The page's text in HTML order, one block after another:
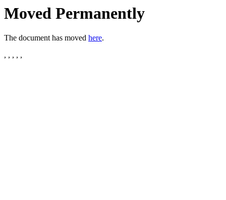
Moved Permanently
The document has moved here.
, , , , ,